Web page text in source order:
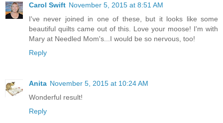
Carol Swift November 5, 2015 at 8:51 AM
I've never joined in one of these, but it looks like some
beautiful quilts came out of this. Love your moose! I'm with
Mary at Needled Mom's...I would be so nervous, too!
Reply
Anita November 5, 2015 at 10:24 AM
Wonderful result!
Reply